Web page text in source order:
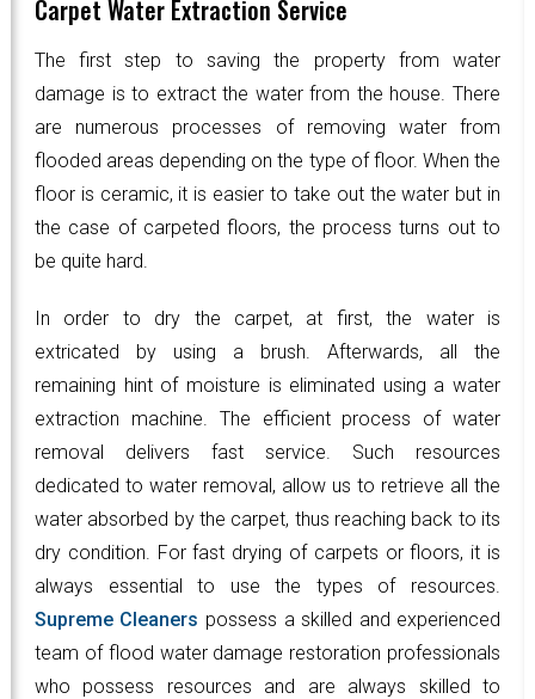
Carpet Water Extraction Service
The first step to saving the property from water
damage is to extract the water from the house. There
are numerous processes of removing water from
flooded areas depending on the type of floor. When the
floor is ceramic, it is easier to take out the water but in
the case of carpeted floors, the process turns out to
be quite hard.
In order to dry the carpet, at first, the water is
extricated by using a brush. Afterwards, all the
remaining hint of moisture is eliminated using a water
extraction machine. The efficient process of water
removal delivers fast service. Such resources
dedicated to water removal, allow us to retrieve all the
water absorbed by the carpet, thus reaching back to its
dry condition. For fast drying of carpets or floors, it is
always essential to use the types of resources.
Supreme Cleaners possess a skilled and experienced
team of flood water damage restoration professionals
who possess resources and are always skilled to